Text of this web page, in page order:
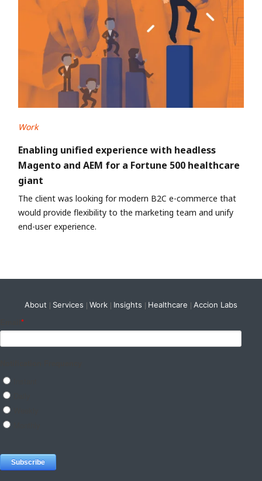
Work
Enabling unified experience with headless
Magento and AEM for a Fortune 500 healthcare
giant
The client was looking for modern B2C e-commerce that
would provide flexibility to the marketing team and unify
end-user experience.
About Services Work Insights Healthcare Accion Labs